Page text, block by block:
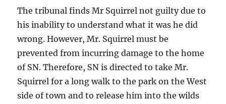
The tribunal finds Mr Squirrel not guilty due to
his inability to understand what it was he did
wrong. However, Mr. Squirrel must be
prevented from incurring damage to the home
of SN. Therefore, SN is directed to take Mr.
Squirrel for a long walk to the park on the West
side of town and to release him into the wilds